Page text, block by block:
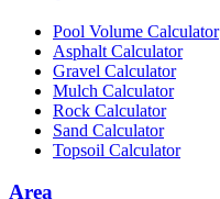
Pool Volume Calculator
Asphalt Calculator
Gravel Calculator
Mulch Calculator
Rock Calculator
Sand Calculator
Topsoil Calculator
Area